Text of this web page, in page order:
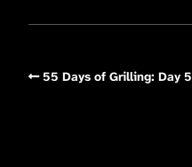
55 Days of Grilling: Day 5